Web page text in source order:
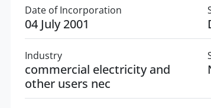
Date of Incorporation
04 July 2001
Industry
commercial electricity and
other users nec